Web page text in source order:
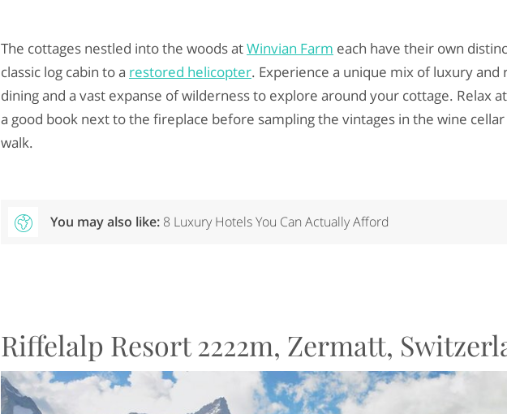
The cottages nestled into the woods atWinvian Farm each have their own
classic log cabin to a restored helicopter. Experience a unique mix of luxury
dining and a vast expanse of wilderness to explore around your cottage. Relax
a good book next to the fireplace before sampling the vintages in the wine
walk.
You may also like: 8 Luxury Hotels You Can Actually Afford
Riffelalp Resort 2222m, Zermatt,